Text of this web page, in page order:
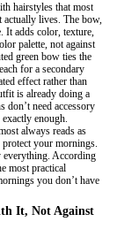
hairstyles that most
lives. The bow,
It adds color, texture,
palette, not against
green bow ties the
for a secondary
effect rather than
is already doing a
need accessory
enough.
always reads as
protect your mornings.
everything. According
most practical
you don’t have
It, Not Against